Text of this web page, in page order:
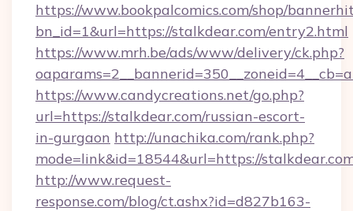
https://www.bookpalcomics.com/shop/
bn_id=1&url=https://stalkdear.com/entry2.html
https://www.mrh.be/ads/www/delivery/ck.php?
https://www.candycreations.net/go.php?
url=https://stalkdear.com/russian-escort-
in-gurgaon http://unachika.com/rank.php?
mode=link&id=18544&url=https://
http://www.request-
response.com/blog/ct.ashx?id=d827b163-